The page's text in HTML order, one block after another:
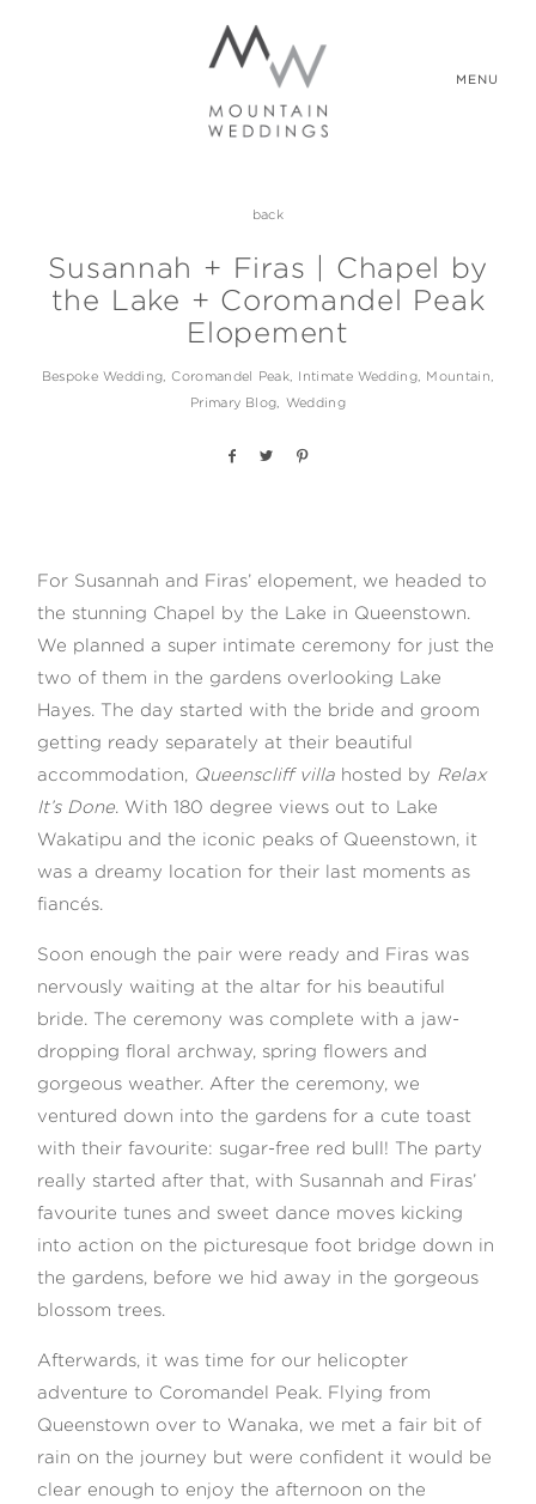
MENU
back
Susannah + Firas | Chapel by
the Lake + Coromandel Peak
Elopement
Bespoke Wedding Coromandel Peak Intimate Wedding
Mountain
Primary Blog
Wedding
For Susannah and Firas’ elopement, we headed to
the stunning Chapel by the Lake in Queenstown.
We planned a super intimate ceremony for just the
two of them in the gardens overlooking Lake
Hayes. The day started with the bride and groom
getting ready separately at their beautiful
accommodation,
Queenscliff villa hosted by Relax
It’s Done . With 180 degree views out to Lake
Wakatipu and the iconic peaks of Queenstown, it
was a dreamy location for their last moments as
fiancés.
Soon enough the pair were ready and Firas was
nervously waiting at the altar for his beautiful
bride. The ceremony was complete with a jaw-
dropping floral archway, spring flowers and
gorgeous weather. After the ceremony, we
ventured down into the gardens for a cute toast
with their favourite: sugar-free red bull! The party
really started after that, with Susannah and Firas’
favourite tunes and sweet dance moves kicking
into action on the picturesque foot bridge down in
the gardens, before we hid away in the gorgeous
blossom trees.
Afterwards, it was time for our helicopter
adventure to Coromandel Peak. Flying from
Queenstown over to Wanaka, we met a fair bit of
rain on the journey but were confident it would be
clear enough to enjoy the afternoon on the
REAL WEDDINGS
ABOUT US
©2026 COPYRIGHT WILLIAMS